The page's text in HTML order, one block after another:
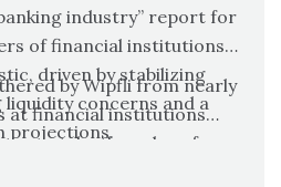
industry” report for
of financial institutions
driven by stabilizing
concerns and a
projections.
by Wipfli from nearly
at financial institutions
to take the pulse of